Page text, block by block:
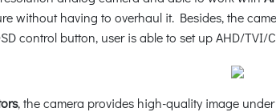
without having to overhaul it. Besides, the
control button, user is able to set up AHD/TVI/
, the camera provides high-quality image